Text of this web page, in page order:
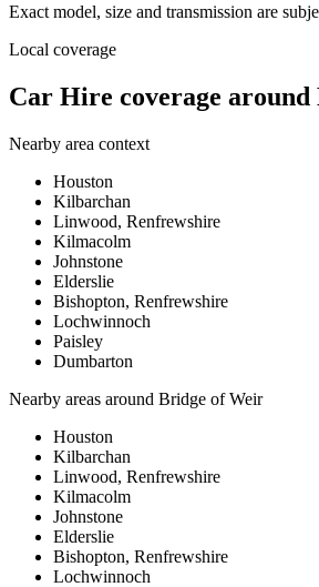
Exact model, size and transmission are
Local coverage
Car Hire coverage
Nearby area context
Houston
Kilbarchan
Linwood, Renfrewshire
Kilmacolm
Johnstone
Elderslie
Bishopton, Renfrewshire
Lochwinnoch
Paisley
Dumbarton
Nearby areas around Bridge of Weir
Houston
Kilbarchan
Linwood, Renfrewshire
Kilmacolm
Johnstone
Elderslie
Bishopton, Renfrewshire
Lochwinnoch